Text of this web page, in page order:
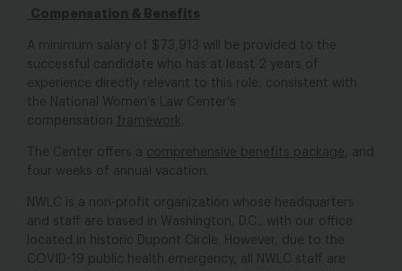
Compensation & Benefits
A minimum salary of $73,913 will be provided to the
successful candidate who has at least 2 years of
experience directly relevant to this role, consistent with
the National Women’s Law Center’s
compensation framework
The Center offers a comprehensive benefits package , and
four weeks of annual vacation.
NWLC is a non-profit organization whose headquarters
and staff are based in Washington, D.C., with our office
located in historic Dupont Circle. However, due to the
COVID-19 public health emergency, all NWLC staff are